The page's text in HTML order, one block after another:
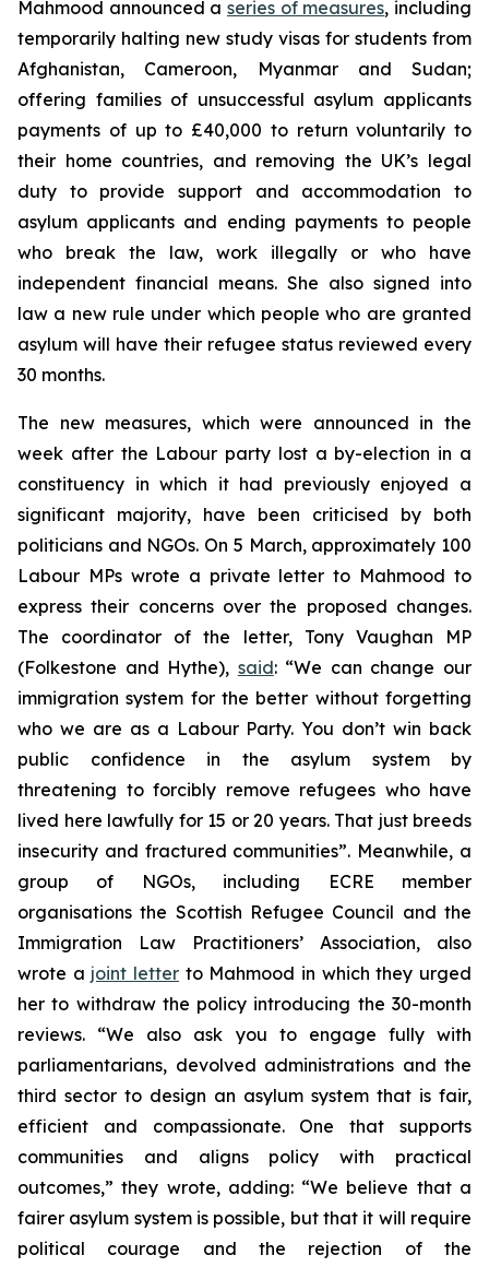
Mahmood announced a series of measures, including
temporarily halting new study visas for students from
Afghanistan, Cameroon, Myanmar and Sudan;
offering families of unsuccessful asylum applicants
payments of up to £40,000 to return voluntarily to
their home countries, and removing the UK’s legal
duty to provide support and accommodation to
asylum applicants and ending payments to people
who break the law, work illegally or who have
independent financial means. She also signed into
law a new rule under which people who are granted
asylum will have their refugee status reviewed every
30 months.
The new measures, which were announced in the
week after the Labour party lost a by-election in a
constituency in which it had previously enjoyed a
significant majority, have been criticised by both
politicians and NGOs. On 5 March, approximately 100
Labour MPs wrote a private letter to Mahmood to
express their concerns over the proposed changes.
The coordinator of the letter, Tony Vaughan MP
(Folkestone and Hythe), said: “We can change our
immigration system for the better without forgetting
who we are as a Labour Party. You don’t win back
public confidence in the asylum system by
threatening to forcibly remove refugees who have
lived here lawfully for 15 or 20 years. That just breeds
insecurity and fractured communities”. Meanwhile, a
group of NGOs, including ECRE member
organisations the Scottish Refugee Council and the
Immigration Law Practitioners’ Association, also
wrote a joint letter to Mahmood in which they urged
her to withdraw the policy introducing the 30-month
reviews. “We also ask you to engage fully with
parliamentarians, devolved administrations and the
third sector to design an asylum system that is fair,
efficient and compassionate. One that supports
communities and aligns policy with practical
outcomes,” they wrote, adding: “We believe that a
fairer asylum system is possible, but that it will require
political courage and the rejection of the